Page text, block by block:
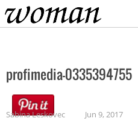
Home
profimedia-0335394755
Sabina Leskovec Jun 9, 2017